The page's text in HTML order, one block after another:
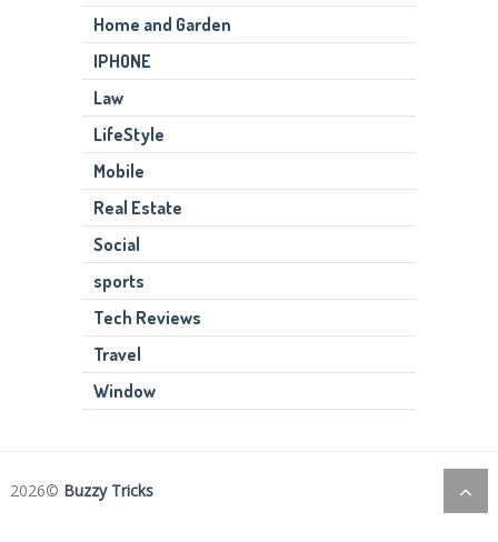
Home and Garden
IPHONE
Law
LifeStyle
Mobile
Real Estate
Social
sports
Tech Reviews
Travel
Window
2026© Buzzy Tricks